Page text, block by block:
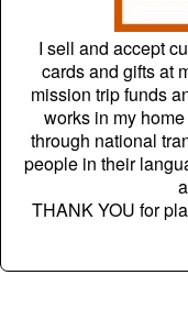
I sell and accept
cards and gifts at
mission trip funds
works in my
through national
people in their
THANK YOU for